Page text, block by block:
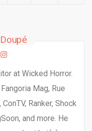
at Wicked Horror.
Mag, Rue
Ranker, Shock
and more. He